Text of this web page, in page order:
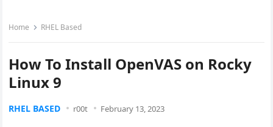
Home RHEL Based
How To Install OpenVAS on Rocky
Linux 9
RHEL BASED r00t February 13, 2023